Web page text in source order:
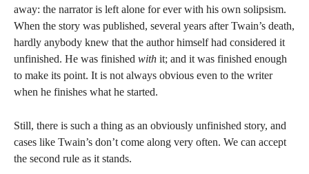
away: the narrator is left alone for ever with his own solipsism.
When the story was published, several years after Twain’s death,
hardly anybody knew that the author himself had considered it
unfinished. He was finished with it; and it was finished enough
to make its point. It is not always obvious even to the writer
when he finishes what he started.
Still, there is such a thing as an obviously unfinished story, and
cases like Twain’s don’t come along very often. We can accept
the second rule as it stands.